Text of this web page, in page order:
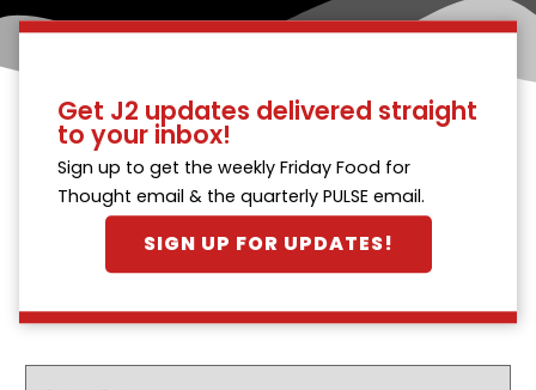
Get J2 updates delivered straight
to your inbox!
Sign up to get the weekly Friday Food for
Thought email & the quarterly PULSE email.
SIGN UP FOR UPDATES!